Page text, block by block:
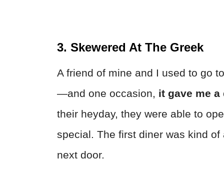
3. Skewered At The Greek
A friend of mine and I used to go
—and one occasion, it gave me
their heyday, they were able to
special. The first diner was kind
next door.